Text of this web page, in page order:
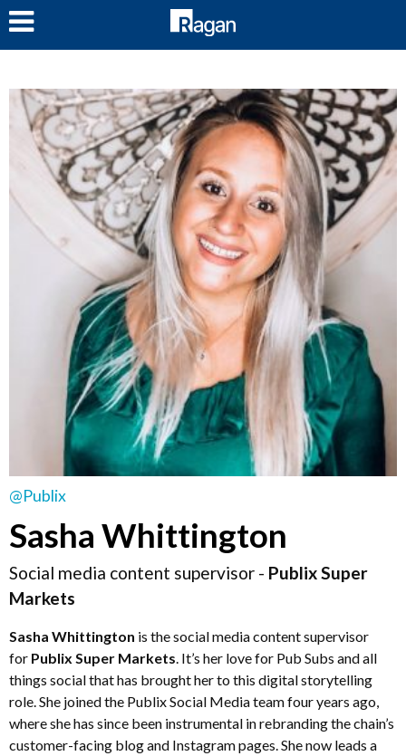
@Publix
Sasha Whittington
Social media content supervisor - Publix Super
Markets
Sasha Whittington is the social media content supervisor
for Publix Super Markets . It’s her love for Pub Subs and all
things social that has brought her to this digital storytelling
role. She joined the Publix Social Media team four years ago,
where she has since been instrumental in rebranding the chain’s
customer-facing blog and Instagram pages. She now leads a